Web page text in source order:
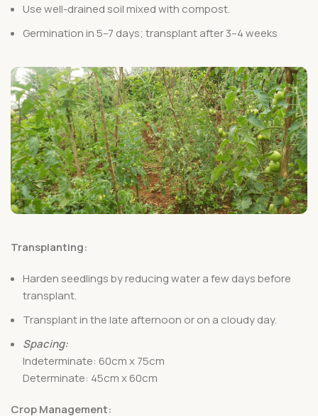
Use well-drained soil mixed with compost.
Germination in 5–7 days; transplant after 3–4 weeks
Transplanting:
Harden seedlings by reducing water a few days before
transplant.
Transplant in the late afternoon or on a cloudy day.
Spacing:
Indeterminate: 60cm x 75cm
Determinate: 45cm x 60cm
Crop Management: